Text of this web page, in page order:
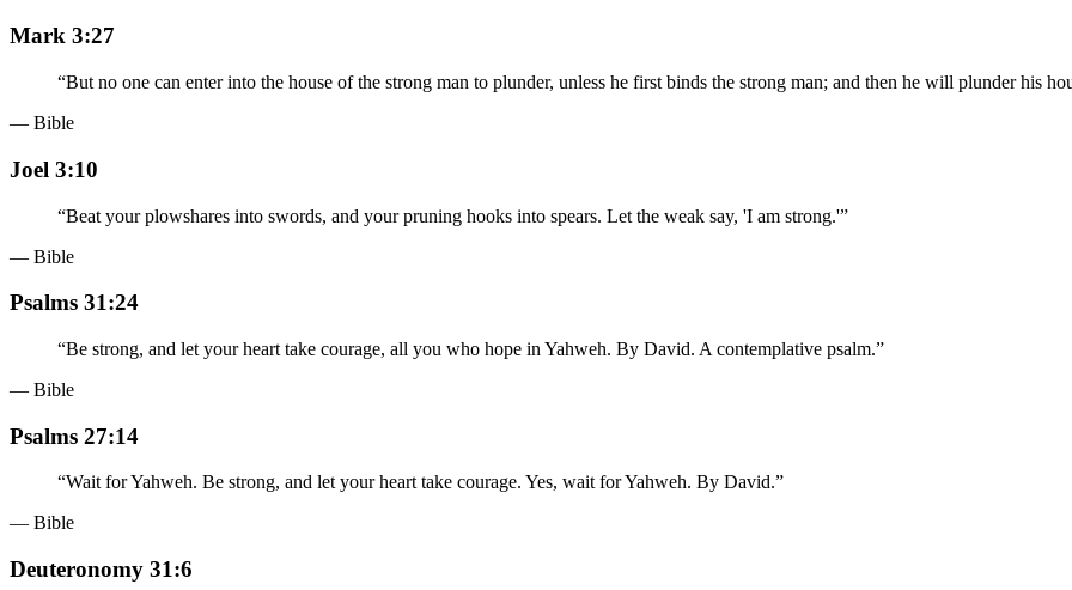
Mark 3:27
“But no one can enter into the house of the strong man to plunder, unless he first binds the strong man; and then he will plunder his
— Bible
Joel 3:10
“Beat your plowshares into swords, and your pruning hooks into spears. Let the weak say, 'I am strong.'”
— Bible
Psalms 31:24
“Be strong, and let your heart take courage, all you who hope in Yahweh. By David. A contemplative psalm.”
— Bible
Psalms 27:14
“Wait for Yahweh. Be strong, and let your heart take courage. Yes, wait for Yahweh. By David.”
— Bible
Deuteronomy 31:6